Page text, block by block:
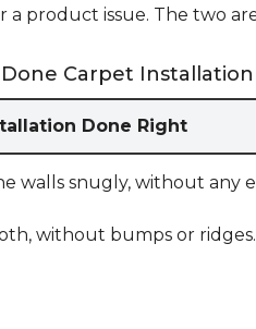
a product issue. The two
Carpet Installation
Done Right
walls snugly, without any
without bumps or ridges.